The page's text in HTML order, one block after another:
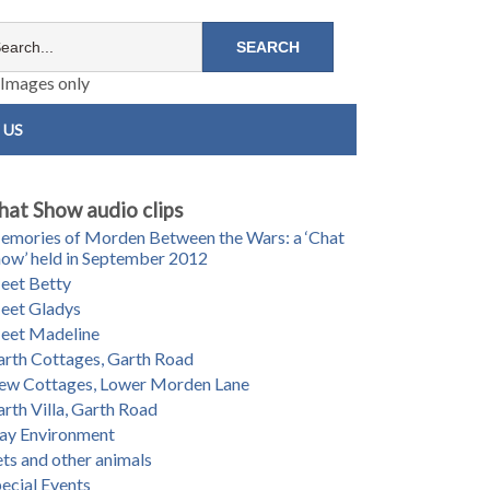
Images only
Show audio clips
of Morden Between the Wars: a ‘Chat
held in September 2012
Betty
Gladys
Madeline
Cottages, Garth Road
Cottages, Lower Morden Lane
Villa, Garth Road
Environment
and other animals
Events